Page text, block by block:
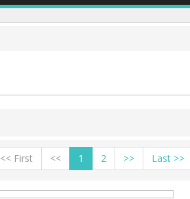
<< First << 1 2 >> Last >>